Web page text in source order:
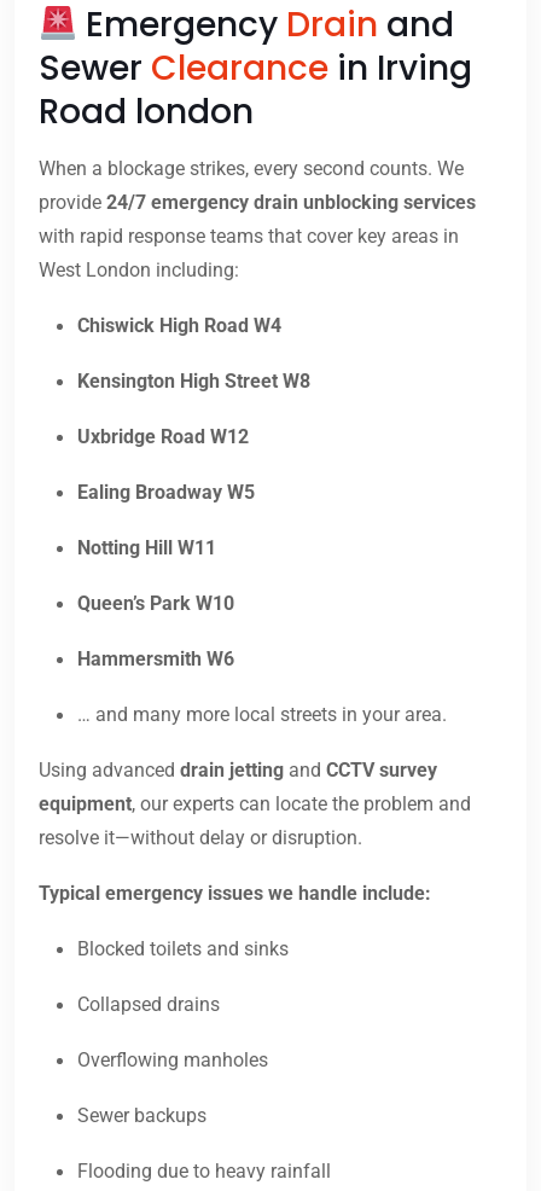
Emergency Drain and
Sewer Clearance in Irving
Road london
When a blockage strikes, every second counts. We
provide 24/7 emergency drain unblocking services
with rapid response teams that cover key areas in
West London including:
Chiswick High Road W4
Kensington High Street W8
Uxbridge Road W12
Ealing Broadway W5
Notting Hill W11
Queen’s Park W10
Hammersmith W6
… and many more local streets in your area.
Using advanced drain jetting and CCTV survey
equipment, our experts can locate the problem and
resolve it—without delay or disruption.
Typical emergency issues we handle include:
Blocked toilets and sinks
Collapsed drains
Overflowing manholes
Sewer backups
Flooding due to heavy rainfall